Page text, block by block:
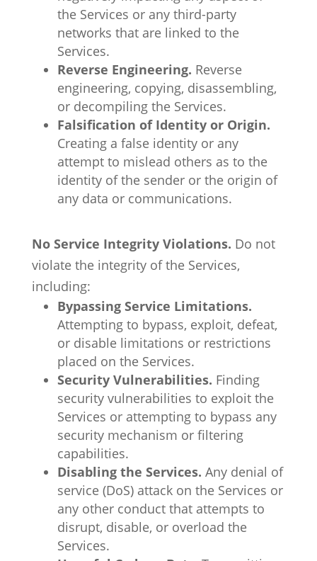
the Services or any third-party
networks that are linked to the
Services.
Reverse Engineering. Reverse
engineering, copying, disassembling,
or decompiling the Services.
Falsification of Identity or Origin.
Creating a false identity or any
attempt to mislead others as to the
identity of the sender or the origin of
any data or communications.
No Service Integrity Violations. Do not
violate the integrity of the Services,
including:
Bypassing Service Limitations.
Attempting to bypass, exploit, defeat,
or disable limitations or restrictions
placed on the Services.
Security Vulnerabilities. Finding
security vulnerabilities to exploit the
Services or attempting to bypass any
security mechanism or filtering
capabilities.
Disabling the Services. Any denial of
service (DoS) attack on the Services or
any other conduct that attempts to
disrupt, disable, or overload the
Services.